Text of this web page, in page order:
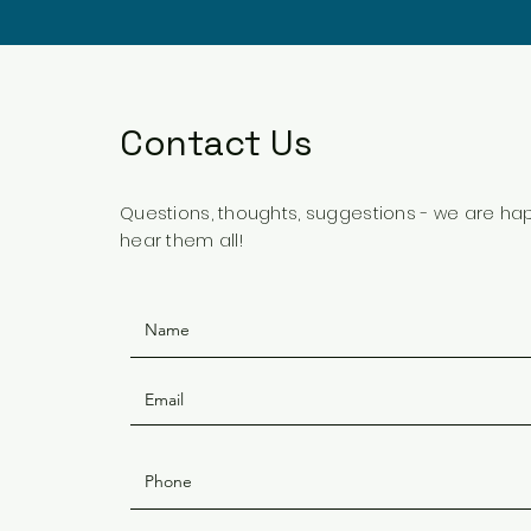
Contact Us
Questions, thoughts, suggestions - we are
hear them all!